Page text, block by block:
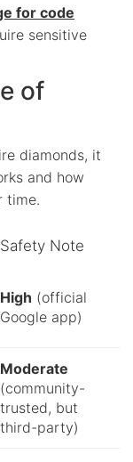
for code
sensitive
of
diamonds, it
and how
time.
Safety Note
High (official
Google app)
Moderate
(community-
trusted, but
third-party)